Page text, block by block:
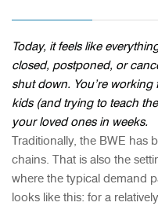
Today, it feels like
closed, postponed, or
shut down. You’re
kids (and trying to teach
your loved ones in weeks.
Traditionally, the BWE has
chains. That is also the
where the typical demand
looks like this: for a